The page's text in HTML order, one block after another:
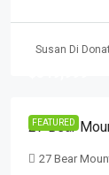
Susan Di
FEATURED
27 Bear
27 Bear